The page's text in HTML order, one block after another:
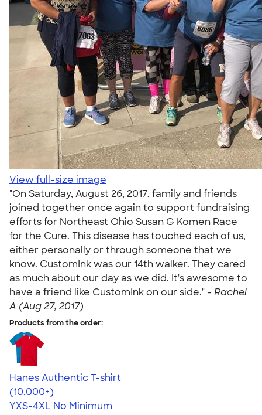
View full-size image
"On Saturday, August 26, 2017, family and friends
joined together once again to support fundraising
efforts for Northeast Ohio Susan G Komen Race
for the Cure. This disease has touched each of us,
either personally or through someone that we
know. CustomInk was our 14th walker. They cared
as much about our day as we did. It's awesome to
have a friend like CustomInk on our side." - Rachel
A (Aug 27, 2017)
Products from the order:
Hanes Authentic T-shirt
4.46
98171
(10,000+)
YXS-4XL No Minimum